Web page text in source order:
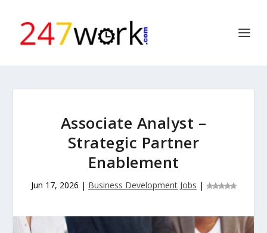
Associate Analyst –
Strategic Partner
Enablement
Jun 17, 2026 | Business Development Jobs |